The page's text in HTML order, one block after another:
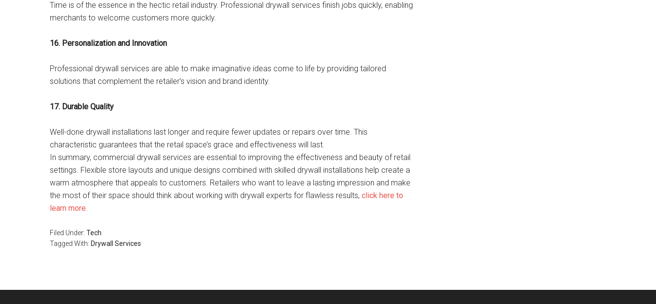
Time is of the essence in the hectic retail industry. Professional drywall services finish jobs quickly, enabling
merchants to welcome customers more quickly.
16. Personalization and Innovation
Professional drywall services are able to make imaginative ideas come to life by providing tailored
solutions that complement the retailer’s vision and brand identity.
17. Durable Quality
Well-done drywall installations last longer and require fewer updates or repairs over time. This
characteristic guarantees that the retail space’s grace and effectiveness will last.
In summary, commercial drywall services are essential to improving the effectiveness and beauty of retail
settings. Flexible store layouts and unique designs combined with skilled drywall installations help create a
warm atmosphere that appeals to customers. Retailers who want to leave a lasting impression and make
the most of their space should think about working with drywall experts for flawless results, click here to
learn more.
Filed Under: Tech
Tagged With: Drywall Services